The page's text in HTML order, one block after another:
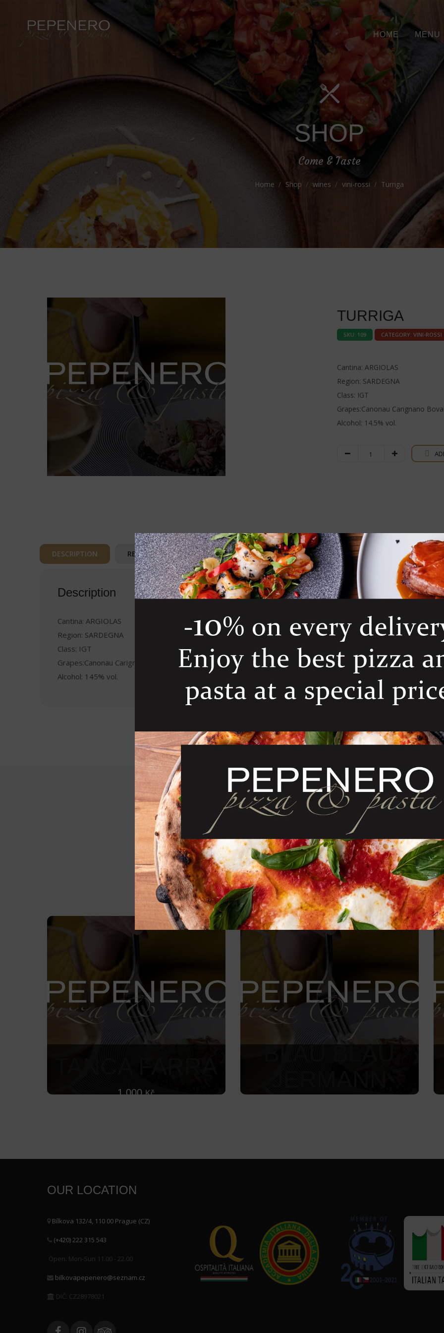
SHOP
Come & Taste
Home Shop wines vini-rossi Turriga
HOME MENU
TURRIGA
SKU: 109 CATEGORY: VINI-ROSSI
Cantina: ARGIOLAS
Region: SARDEGNA
Class: IGT
Grapes:Canonau Carignano
Alcohol: 14.5% vol.
quantity
DESCRIPTION REVIEWS (0)
Description
Cantina: ARGIOLAS
Region: SARDEGNA
Class: IGT
Grapes:Canonau Carignano Bovale Sardo Malvasia Nera
Alcohol: 145% vol.
RELATED
1 000Kč
BLAU BLAU
OUR LOCATION
Bílkova 132/4, 110 00 Prague (CZ)
(+420) 222 315 543
Open: Mon-Sun 11.00 - 22.00
bilkovapepenero@seznam.cz
DIČ: CZ28978021